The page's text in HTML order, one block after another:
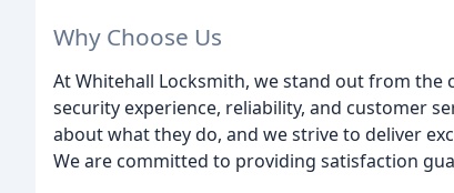
Why Choose Us
At Whitehall Locksmith, we stand out from
security experience, reliability, and customer
about what they do, and we strive to deliver
We are committed to providing satisfaction